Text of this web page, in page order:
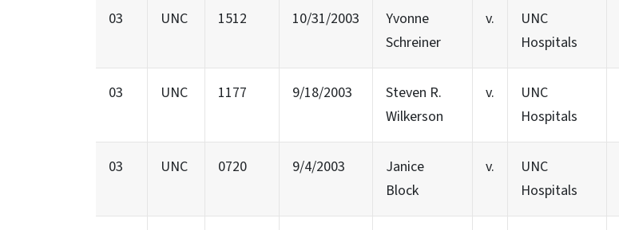
03 UNC 1512 10/31/2003
Yvonne
Schreiner
v.
UNC
Hospitals
03 UNC 1177 9/18/2003
Steven R.
Wilkerson
v.
UNC
Hospitals
03 UNC 0720 9/4/2003
Janice
Block
v.
UNC
Hospitals